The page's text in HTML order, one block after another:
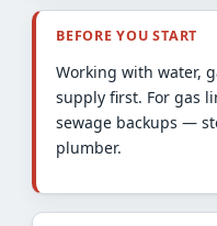
BEFORE YOU START
Working with water,
supply first. For gas
sewage backups —
plumber.